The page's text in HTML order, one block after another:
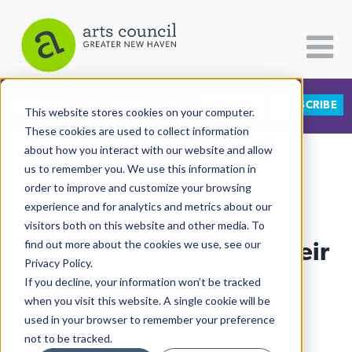
This website stores cookies on your computer.
These cookies are used to collect information
about how you interact with our website and allow
us to remember you. We use this information in
order to improve and customize your browsing
experience and for analytics and metrics about our
visitors both on this website and other media. To
find out more about the cookies we use, see our
Privacy Policy.
If you decline, your information won’t be tracked
when you visit this website. A single cookie will be
used in your browser to remember your preference
not to be tracked.
CATEGORIES FOLLOW US SUBSCRIBE
All Categories
Architecture
Arts & Culture
Books
Citizen Contributions
Creative Writing
Culture & Community
View More Articles
Co-Op Seniors Dance Their
Humanity
Lucy Gellman| December 18th, 2019